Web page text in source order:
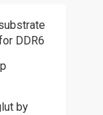
DDR6
by